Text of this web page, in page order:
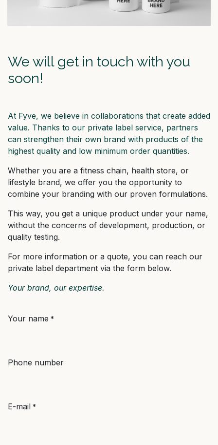
We will get in touch with you
soon!
At Fyve, we believe in collaborations that create added
value. Thanks to our private label service, partners
can strengthen their own brand with products of the
highest quality and low minimum order quantities.
Whether you are a fitness chain, health store, or
lifestyle brand, we offer you the opportunity to
combine your branding with our proven formulations.
This way, you get a unique product under your name,
without the concerns of development, production, or
quality testing.
For more information or a quote, you can reach our
private label department via the form below.
Your brand, our expertise.
Your name *
Phone number
E-mail *